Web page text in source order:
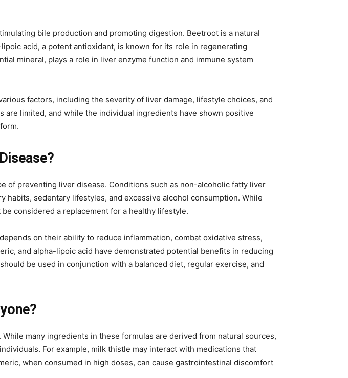
bile production and promoting digestion. Beetroot is a natural
acid, a potent antioxidant, is known for its role in regenerating
mineral, plays a role in liver enzyme function and immune system
factors, including the severity of liver damage, lifestyle choices, and
limited, and while the individual ingredients have shown positive
of preventing liver disease. Conditions such as non-alcoholic fatty liver
sedentary lifestyles, and excessive alcohol consumption. While
considered a replacement for a healthy lifestyle.
on their ability to reduce inflammation, combat oxidative stress,
and alpha-lipoic acid have demonstrated potential benefits in reducing
be used in conjunction with a balanced diet, regular exercise, and
many ingredients in these formulas are derived from natural sources,
For example, milk thistle may interact with medications that
when consumed in high doses, can cause gastrointestinal discomfort